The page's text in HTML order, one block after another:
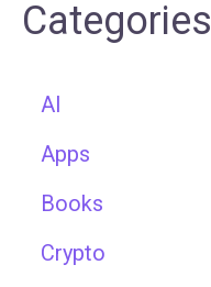
Categories
AI
Apps
Books
Crypto